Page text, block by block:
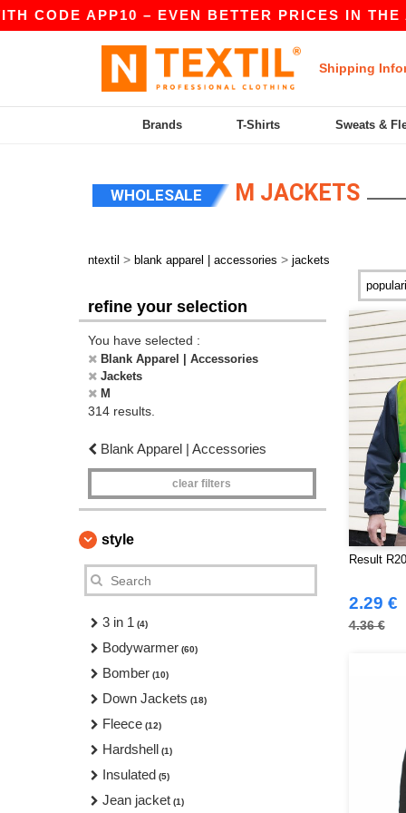
– EVEN BETTER PRICES IN THE APP! |
Shipping
Brands T-Shirts Sweats &
WHOLESALE M JACKETS
ntextil > blank apparel | accessories > jackets
refine your selection
You have selected :
Blank Apparel | Accessories
Jackets
M
314 results.
Blank Apparel | Accessories
clear filters
style
3 in 1 (4)
Bodywarmer (60)
Bomber (10)
Down Jackets (18)
Fleece (12)
Hardshell (1)
Insulated (5)
Jean jacket (1)
Result
2.29 €
4.36 €